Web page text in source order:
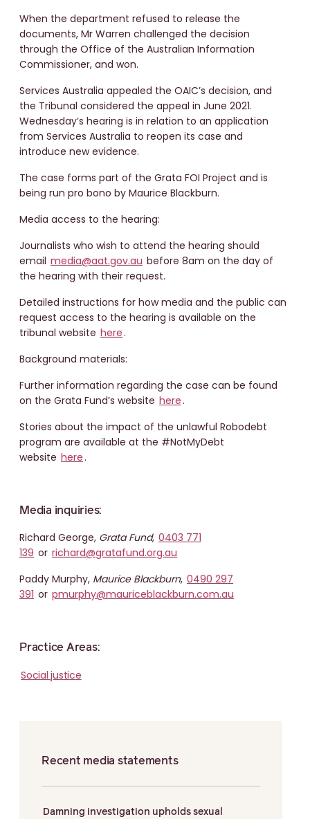
When the department refused to release the
documents, Mr Warren challenged the decision
through the Office of the Australian Information
Commissioner, and won.
Services Australia appealed the OAIC’s decision, and
the Tribunal considered the appeal in June 2021.
Wednesday’s hearing is in relation to an application
from Services Australia to reopen its case and
introduce new evidence.
The case forms part of the Grata FOI Project and is
being run pro bono by Maurice Blackburn.
Media access to the hearing:
Journalists who wish to attend the hearing should
email media@aat.gov.au before 8am on the day of
the hearing with their request.
Detailed instructions for how media and the public can
request access to the hearing is available on the
tribunal website here.
Background materials:
Further information regarding the case can be found
on the Grata Fund’s website here.
Stories about the impact of the unlawful Robodebt
program are available at the #NotMyDebt
website here.
Media inquiries:
Richard George, Grata Fund, 0403 771
139 or richard@gratafund.org.au
Paddy Murphy, Maurice Blackburn, 0490 297
391 or pmurphy@mauriceblackburn.com.au
Practice Areas:
Social justice
Recent media statements
Damning investigation upholds sexual